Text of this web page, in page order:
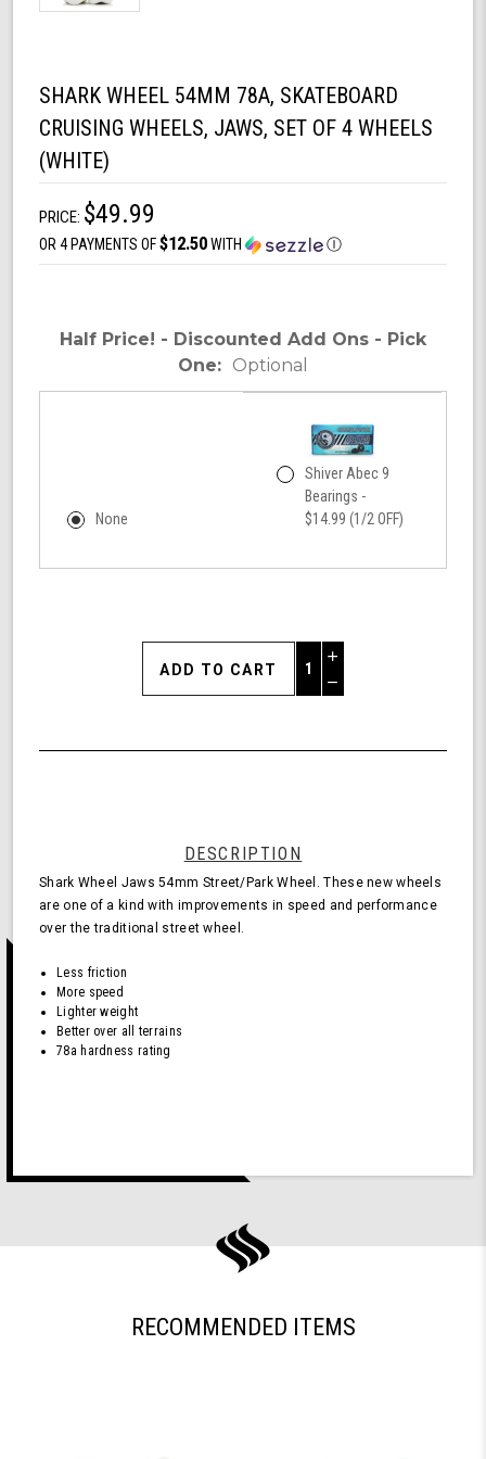
SHARK WHEEL 54MM 78A, SKATEBOARD
CRUISING WHEELS, JAWS, SET OF 4 WHEELS
(WHITE)
PRICE: $49.99
OR 4 PAYMENTS OF$12.50WITH Ⓘ
Half Price! - Discounted Add Ons - Pick
One: Optional
None
Shiver Abec 9
Bearings -
$14.99 (1/2 OFF)
Increase
Quantity
of
Jaws,
Set
of
Decrease
undefined
DESCRIPTION
Shark Wheel Jaws 54mm Street/Park Wheel. These new wheels
are one of a kind with improvements in speed and performance
over the traditional street wheel.
Less friction
More speed
Lighter weight
Better over all terrains
78a hardness rating
RECOMMENDED ITEMS